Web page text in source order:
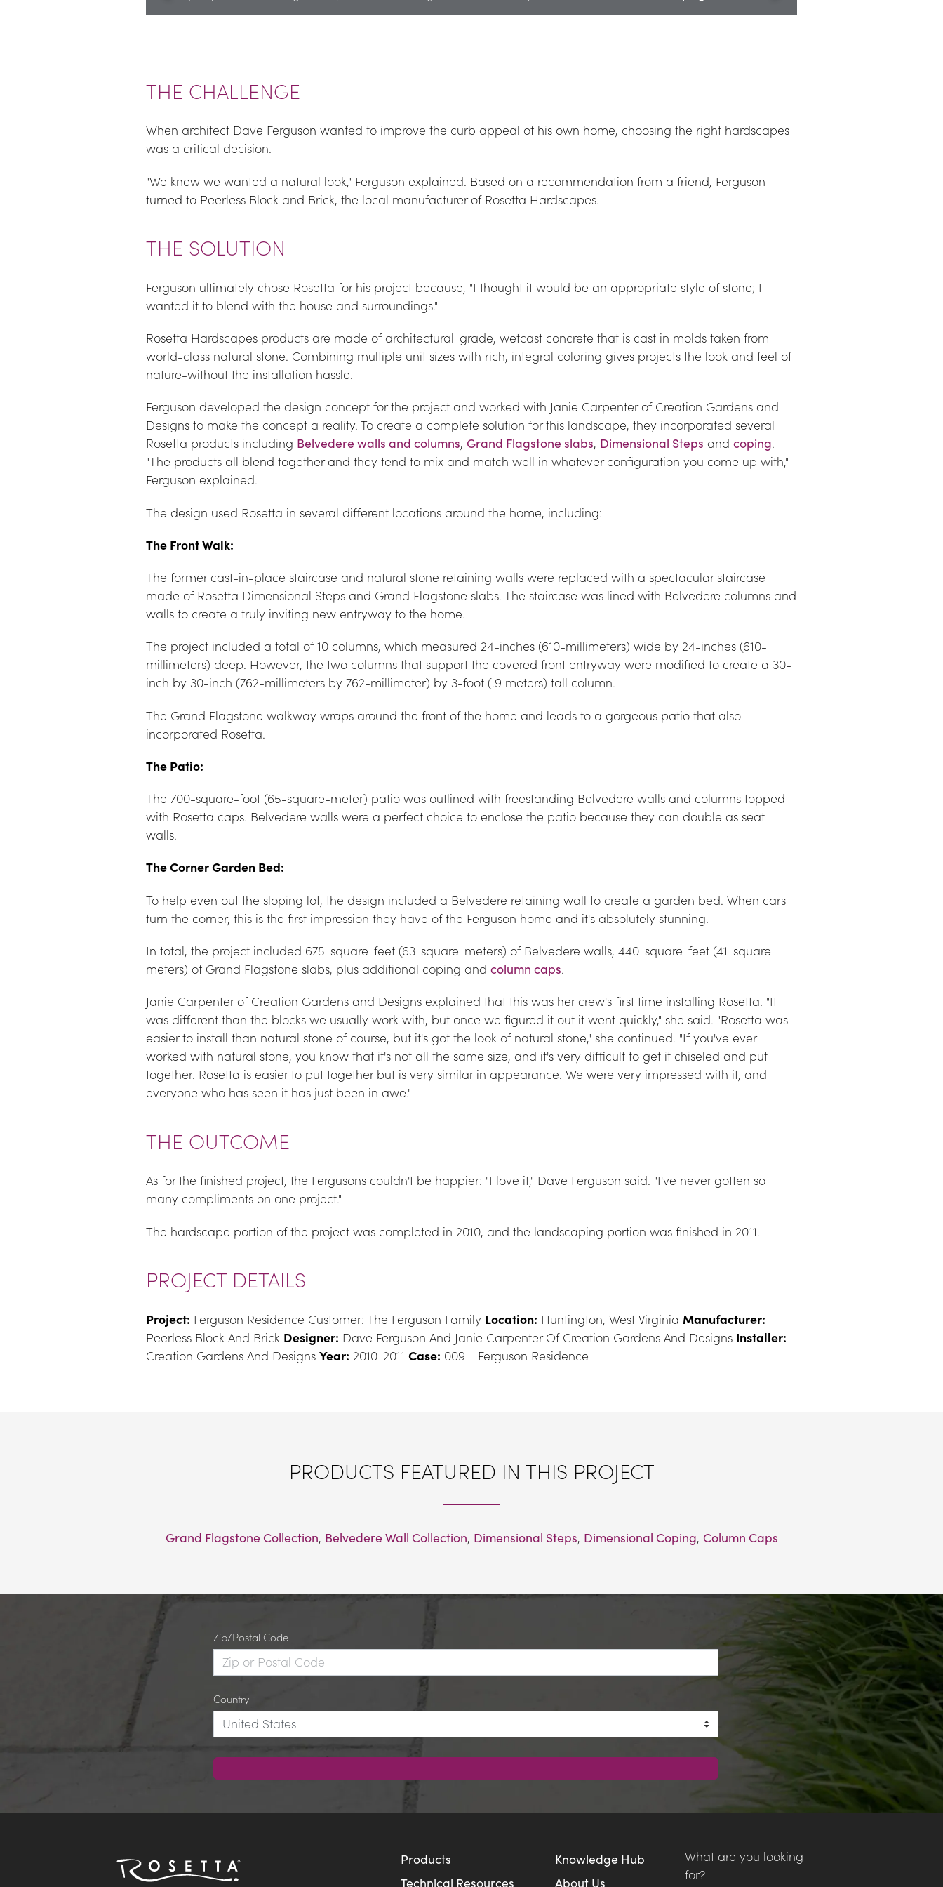
THE CHALLENGE
When architect Dave Ferguson wanted to improve the curb appeal of his own home, choosing the right hardscapes
was a critical decision.
"We knew we wanted a natural look," Ferguson explained. Based on a recommendation from a friend, Ferguson
turned to Peerless Block and Brick, the local manufacturer of Rosetta Hardscapes.
THE SOLUTION
Ferguson ultimately chose Rosetta for his project because, "I thought it would be an appropriate style of stone; I
wanted it to blend with the house and surroundings."
Rosetta Hardscapes products are made of architectural-grade, wetcast concrete that is cast in molds taken from
world-class natural stone. Combining multiple unit sizes with rich, integral coloring gives projects the look and feel of
nature-without the installation hassle.
Ferguson developed the design concept for the project and worked with Janie Carpenter of Creation Gardens and
Designs to make the concept a reality. To create a complete solution for this landscape, they incorporated several
Rosetta products including Belvedere walls and columns, Grand Flagstone slabs, Dimensional Steps and coping.
"The products all blend together and they tend to mix and match well in whatever configuration you come up with,"
Ferguson explained.
The design used Rosetta in several different locations around the home, including:
The Front Walk:
The former cast-in-place staircase and natural stone retaining walls were replaced with a spectacular staircase
made of Rosetta Dimensional Steps and Grand Flagstone slabs. The staircase was lined with Belvedere columns and
walls to create a truly inviting new entryway to the home.
The project included a total of 10 columns, which measured 24-inches (610-millimeters) wide by 24-inches (610-
millimeters) deep. However, the two columns that support the covered front entryway were modified to create a 30-
inch by 30-inch (762-millimeters by 762-millimeter) by 3-foot (.9 meters) tall column.
The Grand Flagstone walkway wraps around the front of the home and leads to a gorgeous patio that also
incorporated Rosetta.
The Patio:
The 700-square-foot (65-square-meter) patio was outlined with freestanding Belvedere walls and columns topped
with Rosetta caps. Belvedere walls were a perfect choice to enclose the patio because they can double as seat
walls.
The Corner Garden Bed:
To help even out the sloping lot, the design included a Belvedere retaining wall to create a garden bed. When cars
turn the corner, this is the first impression they have of the Ferguson home and it's absolutely stunning.
In total, the project included 675-square-feet (63-square-meters) of Belvedere walls, 440-square-feet (41-square-
meters) of Grand Flagstone slabs, plus additional coping and column caps.
Janie Carpenter of Creation Gardens and Designs explained that this was her crew's first time installing Rosetta. "It
was different than the blocks we usually work with, but once we figured it out it went quickly," she said. "Rosetta was
easier to install than natural stone of course, but it's got the look of natural stone," she continued. "If you've ever
worked with natural stone, you know that it's not all the same size, and it's very difficult to get it chiseled and put
together. Rosetta is easier to put together but is very similar in appearance. We were very impressed with it, and
everyone who has seen it has just been in awe."
THE OUTCOME
As for the finished project, the Fergusons couldn't be happier: "I love it," Dave Ferguson said. "I've never gotten so
many compliments on one project."
The hardscape portion of the project was completed in 2010, and the landscaping portion was finished in 2011.
PROJECT DETAILS
Project: Ferguson Residence Customer: The Ferguson Family Location: Huntington, West Virginia Manufacturer:
Peerless Block And Brick Designer: Dave Ferguson And Janie Carpenter Of Creation Gardens And Designs Installer:
Creation Gardens And Designs Year: 2010-2011 Case: 009 - Ferguson Residence
PRODUCTS FEATURED IN THIS PROJECT
Grand Flagstone Collection, Belvedere Wall Collection, Dimensional Steps, Dimensional Coping, Column Caps
Zip/Postal Code
Country
Products
Technical Resources
Knowledge Hub
About Us
What are you looking
for?